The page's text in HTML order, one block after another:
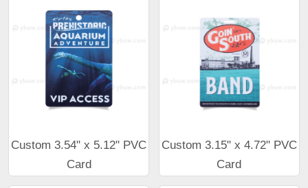
Custom 3.54" x 5.12" PVC
Card
Custom 3.15" x 4.72" PVC
Card